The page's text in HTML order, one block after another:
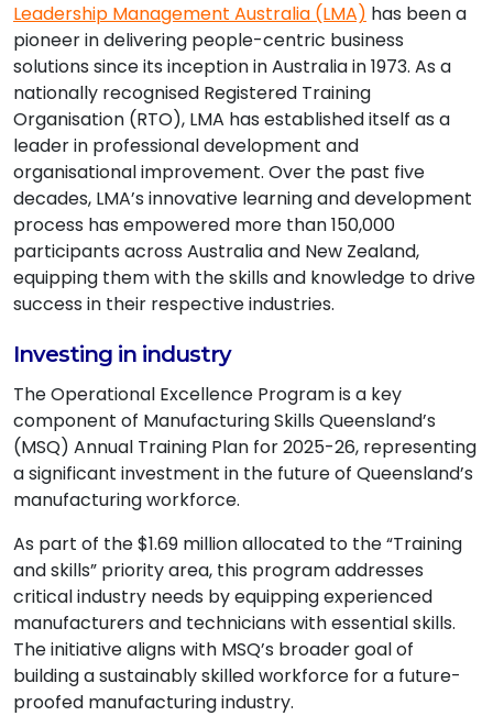
Leadership Management Australia (LMA) has been a
pioneer in delivering people-centric business
solutions since its inception in Australia in 1973. As a
nationally recognised Registered Training
Organisation (RTO), LMA has established itself as a
leader in professional development and
organisational improvement. Over the past five
decades, LMA’s innovative learning and development
process has empowered more than 150,000
participants across Australia and New Zealand,
equipping them with the skills and knowledge to drive
success in their respective industries.
Investing in industry
The Operational Excellence Program is a key
component of Manufacturing Skills Queensland’s
(MSQ) Annual Training Plan for 2025-26, representing
a significant investment in the future of Queensland’s
manufacturing workforce.
As part of the $1.69 million allocated to the “Training
and skills” priority area, this program addresses
critical industry needs by equipping experienced
manufacturers and technicians with essential skills.
The initiative aligns with MSQ’s broader goal of
building a sustainably skilled workforce for a future-
proofed manufacturing industry.